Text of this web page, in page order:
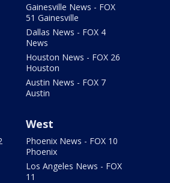
Gainesville News - FOX
51 Gainesville
Dallas News - FOX 4
News
Houston News - FOX 26
Houston
Austin News - FOX 7
Austin
West
Phoenix News - FOX 10
Phoenix
Los Angeles News - FOX
11